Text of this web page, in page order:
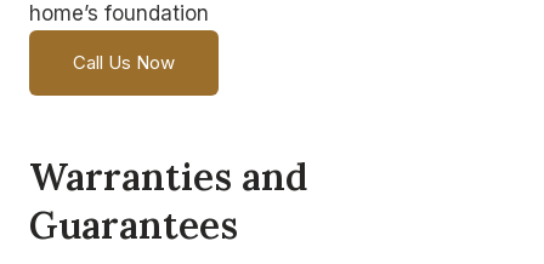
home’s foundation
Call Us Now
Warranties and
Guarantees